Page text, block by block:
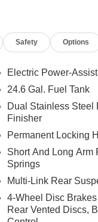
Safety Options
Electric Power-
24.6 Gal. Fuel Tank
Dual Stainless Steel
Finisher
Permanent Locking
Short And Long Arm
Springs
Multi-Link Rear
4-Wheel Disc
Rear Vented Discs,